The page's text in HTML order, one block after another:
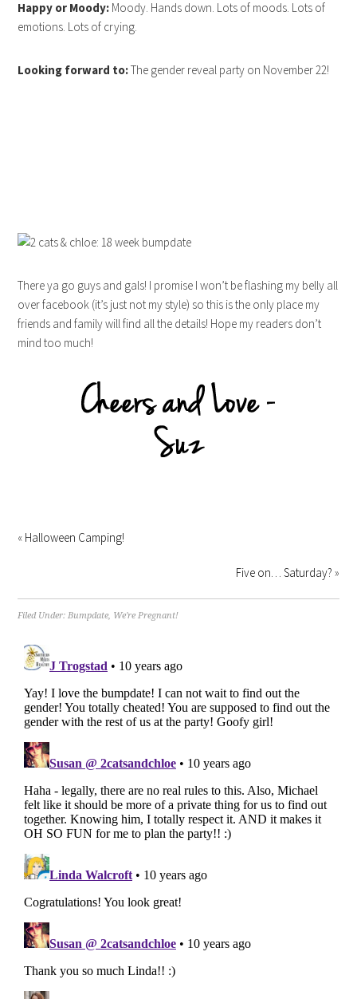
Happy or Moody: Moody. Hands down. Lots of moods. Lots of
emotions. Lots of crying.
Looking forward to:The gender reveal party on November 22!
There ya go guys and gals! I promise I won’t be flashing my belly all
over facebook (it’s just not my style) so this is the only place my
friends and family will find all the details! Hope my readers don’t
mind too much!
« Halloween Camping!
Five on… Saturday? »
Filed Under:Bumpdate, We're Pregnant!